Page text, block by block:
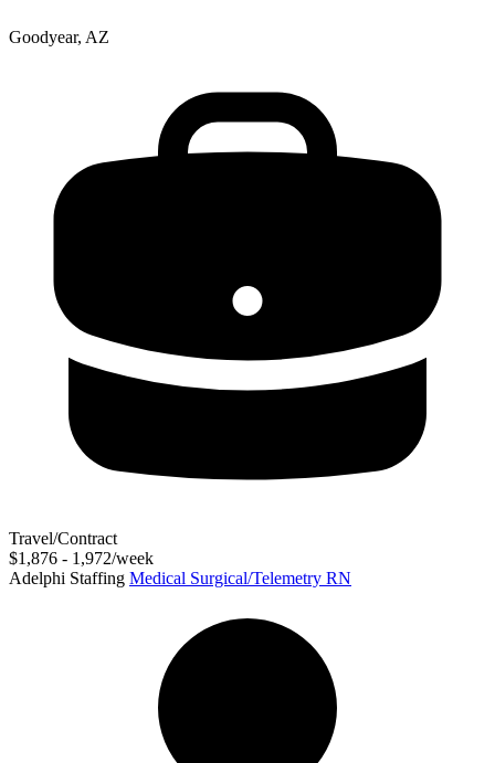
Goodyear, AZ
Travel/Contract
$1,876 - 1,972/week
Adelphi Staffing Medical Surgical/Telemetry RN